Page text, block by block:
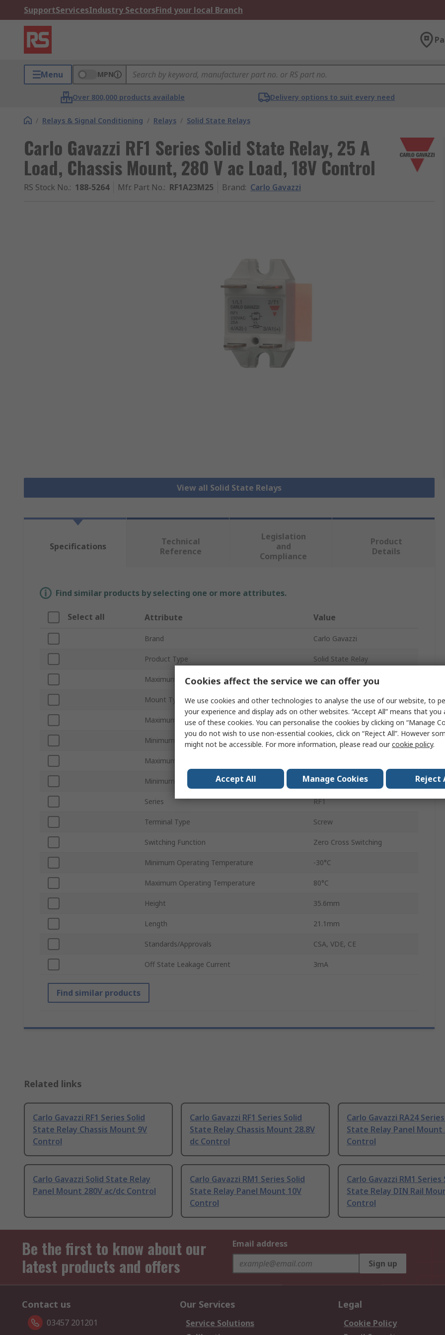
SupportServicesIndustry SectorsFind your local Branch
Menu MPN
Over 800,000 products available Delivery options to suit every need
/ Relays & Signal Conditioning / Relays / Solid State Relays
Carlo Gavazzi RF1 Series Solid State Relay, 25 A
Load, Chassis Mount, 280 V ac Load, 18V Control
RS Stock No.: 188-5264 Mfr. Part No.: RF1A23M25 Brand: Carlo Gavazzi
View all Solid State Relays
Specifications
Technical
Reference
Legislation
and
Compliance
Product
Details
Find similar products by selecting one or more attributes.
Select all Attribute Value
Brand Carlo Gavazzi
Product Type Solid State Relay
Maximum Load Current 25A
Mount Type Chassis
Maximum Load Voltage 280V ac
Minimum Load Voltage 24V ac
Maximum Control Voltage
Minimum Control Voltage 9V
Series RF1
Terminal Type Screw
Switching Function Zero Cross Switching
Minimum Operating Temperature -30°C
Maximum Operating Temperature 80°C
Height 35.6mm
Length 21.1mm
Standards/Approvals CSA, VDE, CE
Off State Leakage Current 3mA
Find similar products
Related links
Carlo Gavazzi RF1 Series Solid
State Relay Chassis Mount 9V
Control
Carlo Gavazzi RF1 Series Solid
State Relay Chassis Mount 28.8V
dc Control
Carlo Gavazzi RA24
State Relay Panel Mount
Control
Carlo Gavazzi Solid State Relay
Panel Mount 280V ac/dc Control
Carlo Gavazzi RM1 Series Solid
State Relay Panel Mount 10V
Control
Carlo Gavazzi RM1 Series
State Relay DIN Rail
Control
Be the first to know about our
latest products and offers
Email address
Sign up
Contact us
03457 201201
Our Services
Service Solutions
Legal
Cookie Policy
Cookies affect the service we can offer you
We use cookies and other technologies to analyse the use of our website, to
your experience and display ads on other websites. “Accept All” means that you
use of these cookies. You can personalise the cookies by clicking on “Manage
you do not wish to use non-essential cookies, click on “Reject All”. However
might not be accessible. For more information, please read ourcookie policy.
Accept All Manage Cookies Reject